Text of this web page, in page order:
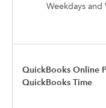
Weekdays and
QuickBooks Online
QuickBooks Time